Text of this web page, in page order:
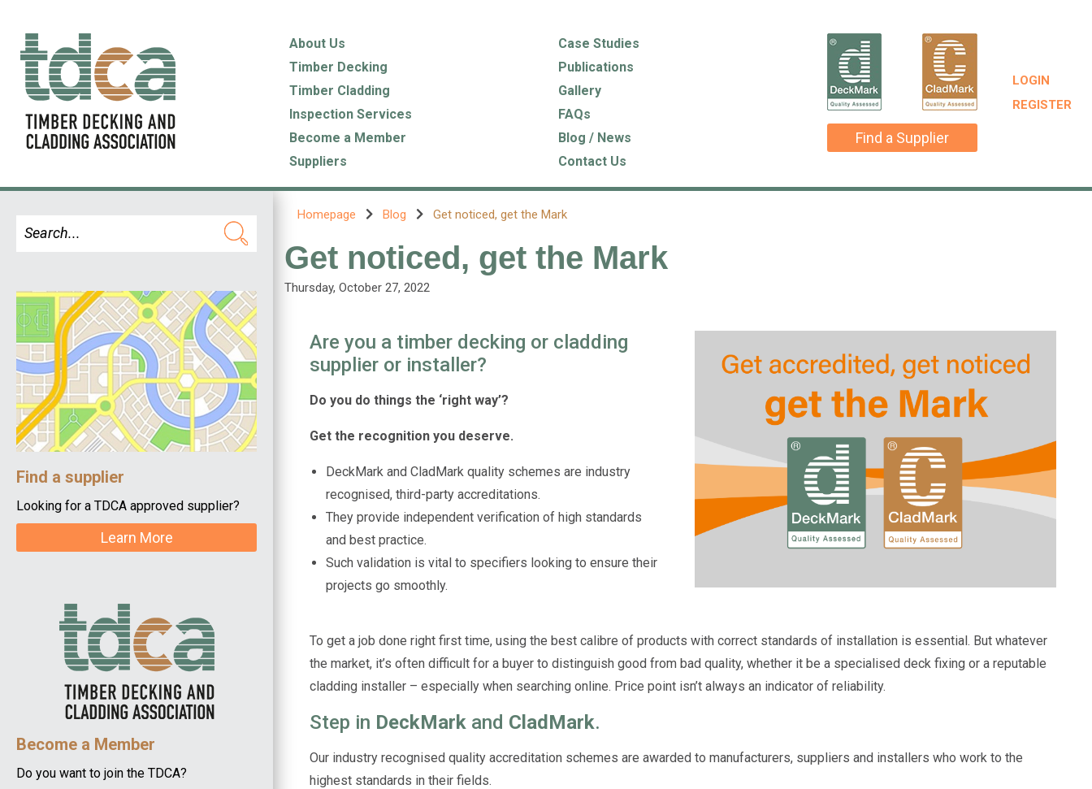
About Us
Timber Decking
Timber Cladding
Inspection Services
Become a Member
Suppliers
Case Studies
Publications
Gallery
FAQs
Blog / News
Contact Us
Find a Supplier
LOGIN
REGISTER
Find a supplier
Looking for a TDCA approved supplier?
Learn More
Become a Member
Do you want to join the TDCA?
Homepage Blog Get noticed, get the Mark
Get noticed, get the Mark
Thursday, October 27, 2022
Are you a timber decking or cladding
supplier or installer?
Do you do things the ‘right way’?
Get the recognition you deserve.
DeckMark and CladMark quality schemes are industry
recognised, third-party accreditations.
They provide independent verification of high standards
and best practice.
Such validation is vital to specifiers looking to ensure their
projects go smoothly.
To get a job done right first time, using the best calibre of products with correct standards of installation is essential. But whatever
the market, it’s often difficult for a buyer to distinguish good from bad quality, whether it be a specialised deck fixing or a reputable
cladding installer – especially when searching online. Price point isn’t always an indicator of reliability.
Step in DeckMark and CladMark.
Our industry recognised quality accreditation schemes are awarded to manufacturers, suppliers and installers who work to the
highest standards in their fields.